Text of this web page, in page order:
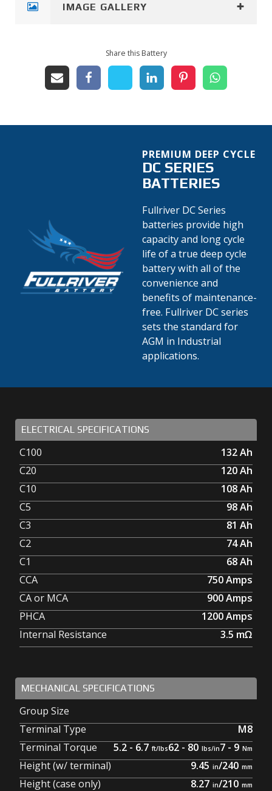
IMAGE GALLERY
Share this Battery
DC SERIES
BATTERIES
PREMIUM DEEP CYCLE
Fullriver DC Series
batteries provide high
capacity and long cycle
life of a true deep cycle
battery with all of the
convenience and
benefits of maintenance-
free. Fullriver DC series
sets the standard for
AGM in Industrial
applications.
ELECTRICAL SPECIFICATIONS
C100 132Ah
C20
120Ah
C10
108Ah
C5
98Ah
C3
81 Ah
C2
74Ah
C1
68Ah
CCA
750Amps
CA or MCA
900Amps
PHCA
1200Amps
Internal Resistance
3.5 mΩ
MECHANICAL SPECIFICATIONS
Group Size
Terminal Type
M8
Terminal Torque
5.2 - 6.7 62 - 80
7 - 9
Height (w/ terminal)
9.45 /240
Height (case only)
8.27 /210